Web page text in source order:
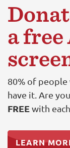
a free
80% of
have it. Are
FREEwith
LEARN